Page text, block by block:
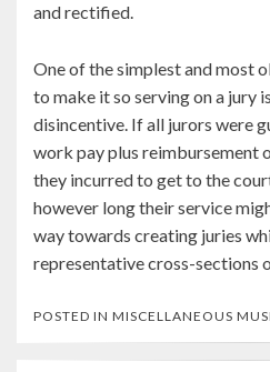
and rectified.
One of the simplest and most
to make it so serving on a jury
disincentive. If all jurors were
work pay plus reimbursement
they incurred to get to the
however long their service
way towards creating juries
representative cross-sections
POSTED IN MISCELLANEOUS